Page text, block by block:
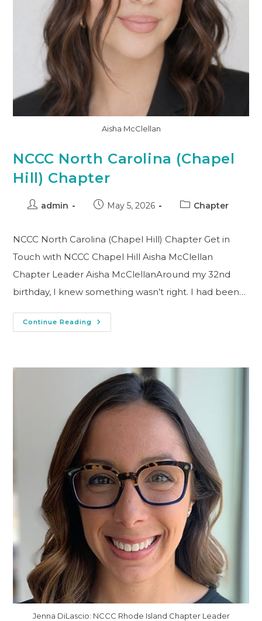
Aisha McClellan
NCCC North Carolina (Chapel
Hill) Chapter
admin May 5, 2026 Chapter
NCCC North Carolina (Chapel Hill) Chapter Get in
Touch with NCCC Chapel Hill Aisha McClellan
Chapter Leader Aisha McClellanAround my 32nd
birthday, I knew something wasn’t right. I had been…
Continue Reading
Jenna DiLascio: NCCC Rhode Island Chapter Leader